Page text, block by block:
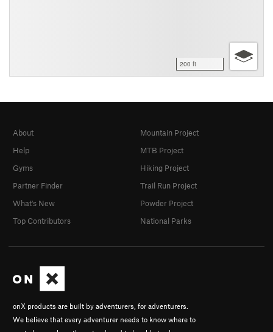
200 ft
onX products are built by adventurers, for adventurers.
We believe that every adventurer needs to know where to
About
Help
Gyms
Partner Finder
What's New
Top Contributors
Mountain Project
MTB Project
Hiking Project
Trail Run Project
Powder Project
National Parks